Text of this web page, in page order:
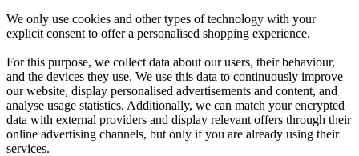
We only use cookies and other types of technology with your
explicit consent to offer a personalised shopping experience.
For this purpose, we collect data about our users, their behaviour,
and the devices they use. We use this data to continuously improve
our website, display personalised advertisements and content, and
analyse usage statistics. Additionally, we can match your encrypted
data with external providers and display relevant offers through their
online advertising channels, but only if you are already using their
services.